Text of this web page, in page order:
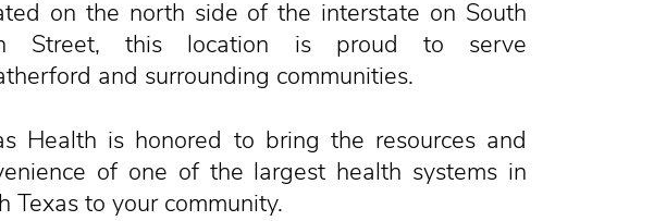
on the north side of the interstate on South
Street, this location is proud to serve
and surrounding communities.
Health is honored to bring the resources and
of one of the largest health systems in
Texas to your community.